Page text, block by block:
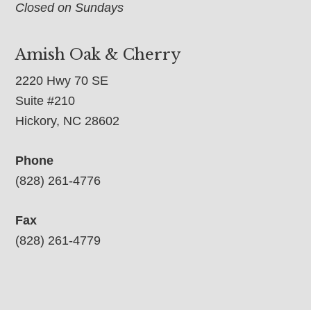
Closed on Sundays
Amish Oak & Cherry
2220 Hwy 70 SE
Suite #210
Hickory, NC 28602
Phone
(828) 261-4776
Fax
(828) 261-4779